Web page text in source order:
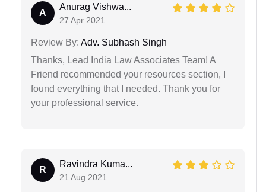
A
Anurag Vishwa...
27 Apr 2021
Review By: Adv. Subhash Singh
Thanks, Lead India Law Associates Team! A
Friend recommended your resources section, I
found everything that I needed. Thank you for
your professional service.
R
Ravindra Kuma...
21 Aug 2021